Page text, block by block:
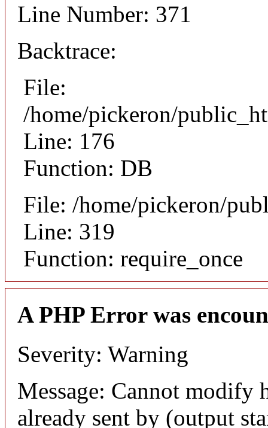
Line Number: 371
Backtrace:
File:
/home/pickeron/
Line: 176
Function: DB
File: /home/pickeron/
Line: 319
Function: require_once
A PHP Error was
Severity: Warning
Message: Cannot modify
already sent by (output